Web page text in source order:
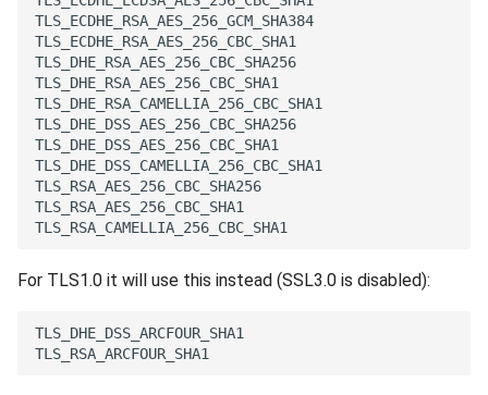
For TLS1.0 it will use this instead (SSL3.0 is disabled):